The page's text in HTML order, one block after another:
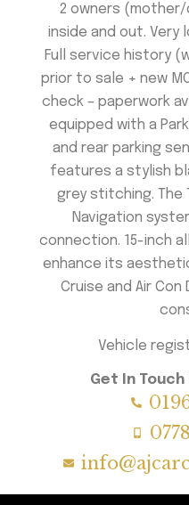
2 owners
inside and out. Very
Full service history
prior to sale + new
check – paperwork
equipped with a
and rear parking
features a stylish
grey stitching. The
Navigation
connection. 15-inch
enhance its
Cruise and Air Con
Vehicle
Get In